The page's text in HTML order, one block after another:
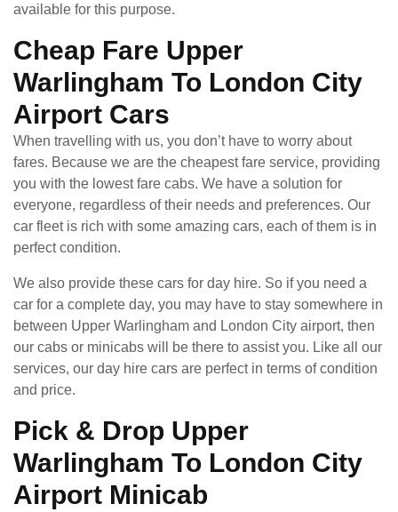
available for this purpose.
Cheap Fare Upper
Warlingham To London City
Airport Cars
When travelling with us, you don’t have to worry about
fares. Because we are the cheapest fare service, providing
you with the lowest fare cabs. We have a solution for
everyone, regardless of their needs and preferences. Our
car fleet is rich with some amazing cars, each of them is in
perfect condition.
We also provide these cars for day hire. So if you need a
car for a complete day, you may have to stay somewhere in
between Upper Warlingham and London City airport, then
our cabs or minicabs will be there to assist you. Like all our
services, our day hire cars are perfect in terms of condition
and price.
Pick & Drop Upper
Warlingham To London City
Airport Minicab